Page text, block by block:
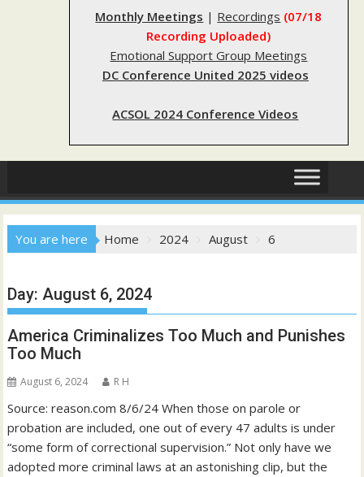
Monthly Meetings | Recordings (07/18
Recording Uploaded)
Emotional Support Group Meetings
DC Conference United 2025 videos
ACSOL 2024 Conference Videos
You are here Home 2024 August 6
Day:August 6, 2024
America Criminalizes Too Much and Punishes
Too Much
August 6, 2024 R H
Source: reason.com 8/6/24 When those on parole or
probation are included, one out of every 47 adults is under
“some form of correctional supervision.” Not only have we
adopted more criminal laws at an astonishing clip, but the